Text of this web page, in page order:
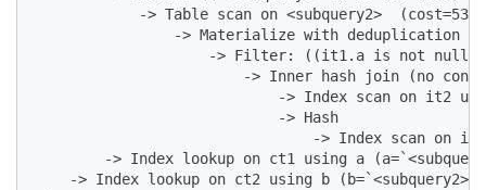
-> Table scan on <subquery2>
-> Materialize with deduplication
-> Filter: ((it1.a is not
-> Inner hash join (no
-> Index scan on it2
                            -> Hash
-> Index scan on
-> Index lookup on ct1 using a
-> Index lookup on ct2 using b